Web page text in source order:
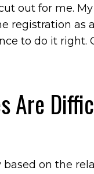
out for me.
registration as
to do it
Are
based on the